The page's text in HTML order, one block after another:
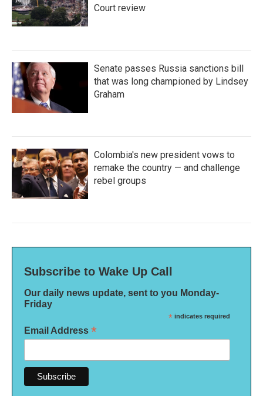
Court review
Senate passes Russia sanctions bill
that was long championed by Lindsey
Graham
Colombia's new president vows to
remake the country — and challenge
rebel groups
Subscribe to Wake Up Call
Our daily news update, sent to you Monday-
Friday
* indicates required
Email Address *